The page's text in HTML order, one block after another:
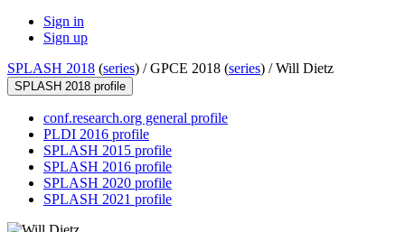
Sign in
Sign up
SPLASH 2018 (series) /GPCE 2018 (series) /Will Dietz
SPLASH 2018 profile
conf.research.org general profile
PLDI 2016 profile
SPLASH 2015 profile
SPLASH 2016 profile
SPLASH 2020 profile
SPLASH 2021 profile